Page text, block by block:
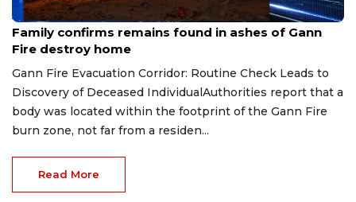
Aug 6, 2026
Family confirms remains found in ashes of Gann
Fire destroy home
Gann Fire Evacuation Corridor: Routine Check Leads to
Discovery of Deceased IndividualAuthorities report that a
body was located within the footprint of the Gann Fire
burn zone, not far from a residen...
Read More